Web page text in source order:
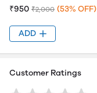
₹950 ₹2,000 (53% OFF)
ADD
Customer Ratings